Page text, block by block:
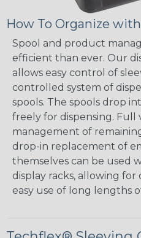
How To Organize
Spool and product
efficient than ever. Our
allows easy control of
controlled system of
spools. The spools drop
freely for dispensing. Full
management of
drop-in replacement of
themselves can be used
display racks, allowing
easy use of long lengths